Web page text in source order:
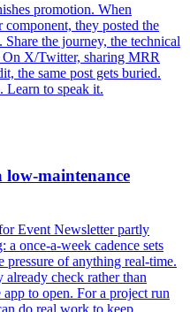
promotion. When
they posted the
the journey, the technical
On X/Twitter, sharing MRR
the same post gets buried.
Learn to speak it.
low-maintenance
Event Newsletter partly
once-a-week cadence sets
pressure of anything real-time.
already check rather than
to open. For a project run
do real work to keep